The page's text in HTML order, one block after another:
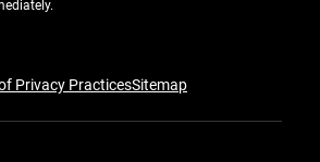
Privacy PracticesSitemap